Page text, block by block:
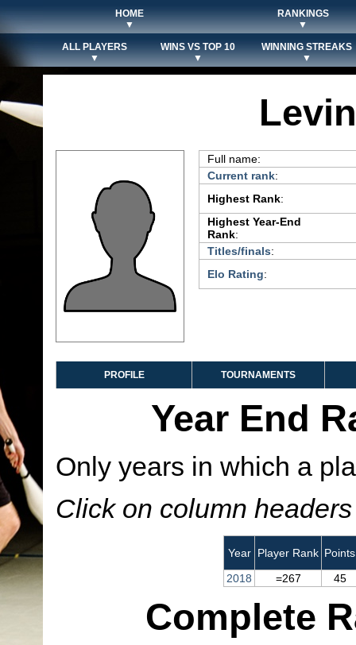
HOME
▼
RANKINGS
▼
ALL PLAYERS
▼
WINS VS TOP 10
▼
WINNING STREAKS
▼
Full name:
Current rank:
Highest Rank:
Highest Year-End
Rank:
Titles/finals:
Elo Rating:
PROFILE TOURNAMENTS
Year End
Only years in which a
Click on column
Year Player Rank Points
2018
=267 45
Complete